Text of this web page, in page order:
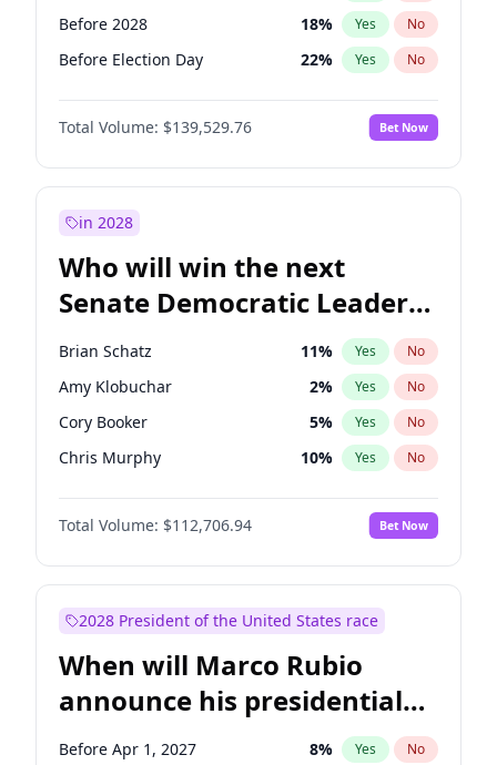
Before 2028 18% Yes No
Before Election Day 22% Yes No
Total Volume: $139,529.76 Bet Now
in 2028
Who will win the next
Senate Democratic Leader
election?
Brian Schatz 11% Yes No
Amy Klobuchar 2% Yes No
Cory Booker 5% Yes No
Chris Murphy 10% Yes No
Patty Murray 8%
Mark Warner No
Tammy Baldwin 2% Yes No
Ruben Gallego 1% Yes
Jacky Rosen 3% Yes
Chris Van Hollen 10% Yes No
Chuck Schumer 60% Yes No
Total Volume: $112,706.94 Bet Now
2028 President of the United States race
When will Marco Rubio
announce his presidential
candidacy?
Before Apr 1, 2027 8% Yes No